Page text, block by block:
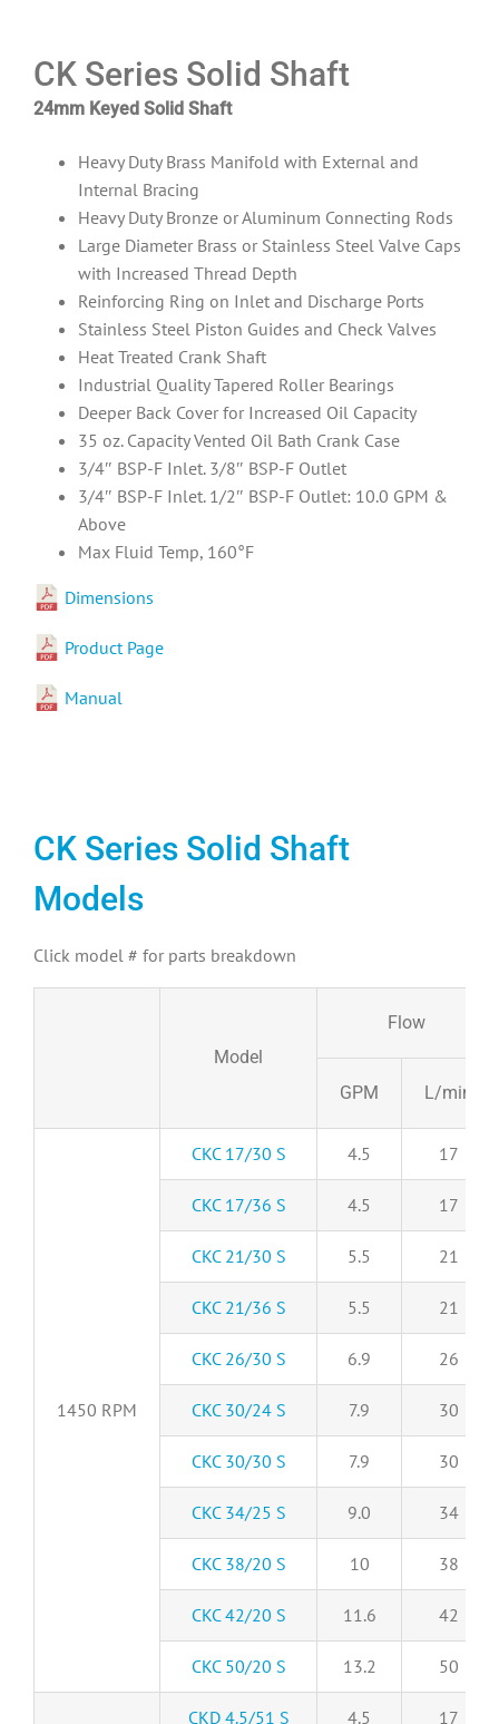
CK Series Solid Shaft
24mm Keyed Solid Shaft
Heavy Duty Brass Manifold with External and
Internal Bracing
Heavy Duty Bronze or Aluminum Connecting Rods
Large Diameter Brass or Stainless Steel Valve Caps
with Increased Thread Depth
Reinforcing Ring on Inlet and Discharge Ports
Stainless Steel Piston Guides and Check Valves
Heat Treated Crank Shaft
Industrial Quality Tapered Roller Bearings
Deeper Back Cover for Increased Oil Capacity
35 oz. Capacity Vented Oil Bath Crank Case
3/4″ BSP-F Inlet. 3/8″ BSP-F Outlet
3/4″ BSP-F Inlet. 1/2″ BSP-F Outlet: 10.0 GPM &
Above
Max Fluid Temp, 160°F
Dimensions
Product Page
Manual
CK Series Solid Shaft
Models
Click model # for parts breakdown
Model
Flow
GPM L/min
1450 RPM
CKC 17/30 S 4.5 17
CKC 17/36 S 4.5 17
CKC 21/30 S 5.5 21
CKC 21/36 S 5.5 21
CKC 26/30 S 6.9 26
CKC 30/24 S 7.9 30
CKC 30/30 S 7.9 30
CKC 34/25 S 9.0 34
CKC 38/20 S 10 38
CKC 42/20 S 11.6 42
CKC 50/20 S 13.2 50
CKD 4.5/51 S 4.5 17